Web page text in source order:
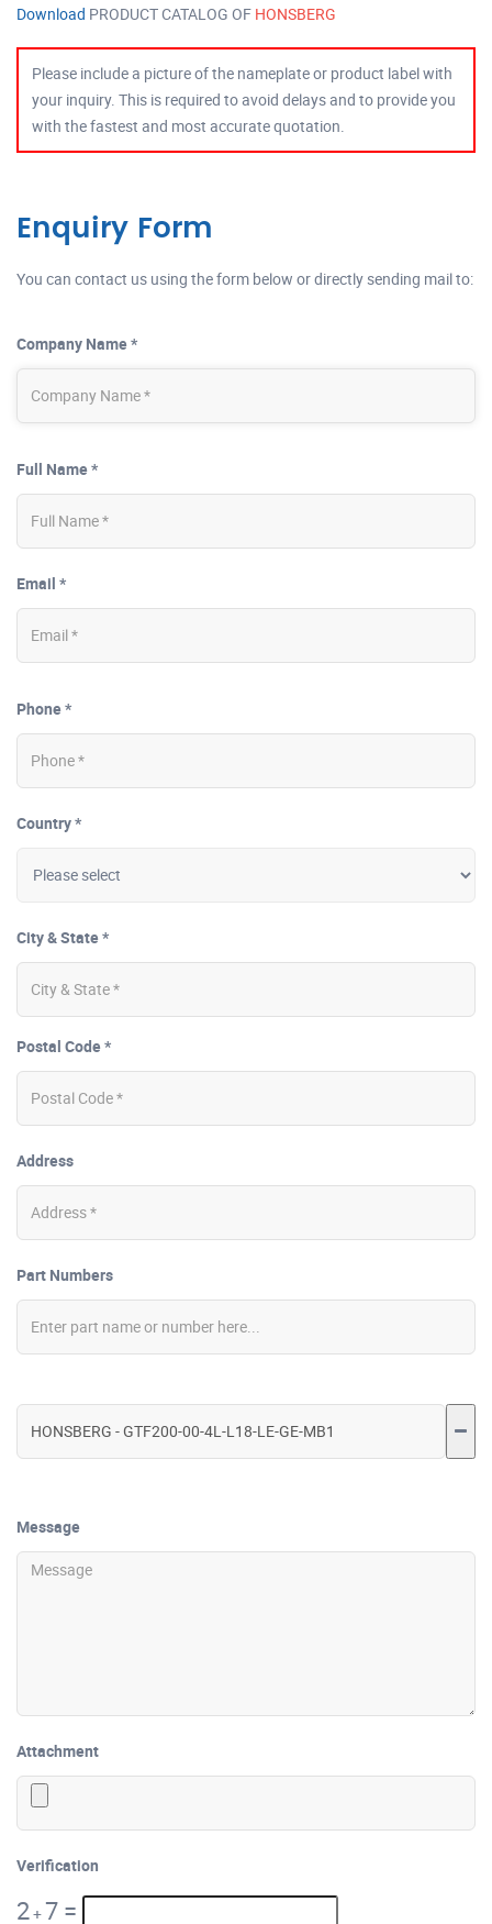
Download PRODUCT CATALOG OF HONSBERG
Please include a picture of the nameplate or product label with
your inquiry. This is required to avoid delays and to provide you
with the fastest and most accurate quotation.
Enquiry Form
You can contact us using the form below or directly sending mail to:
Company Name *
Full Name *
Email *
Phone *
Country *
City & State *
Postal Code *
Address
Part Numbers
Message
Attachment
Verification
2+7 =